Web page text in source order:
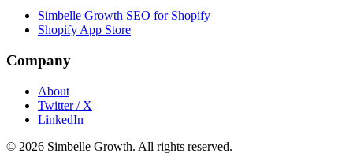
Simbelle Growth SEO for Shopify
Shopify App Store
Company
About
Twitter / X
LinkedIn
© 2026 Simbelle Growth. All rights reserved.